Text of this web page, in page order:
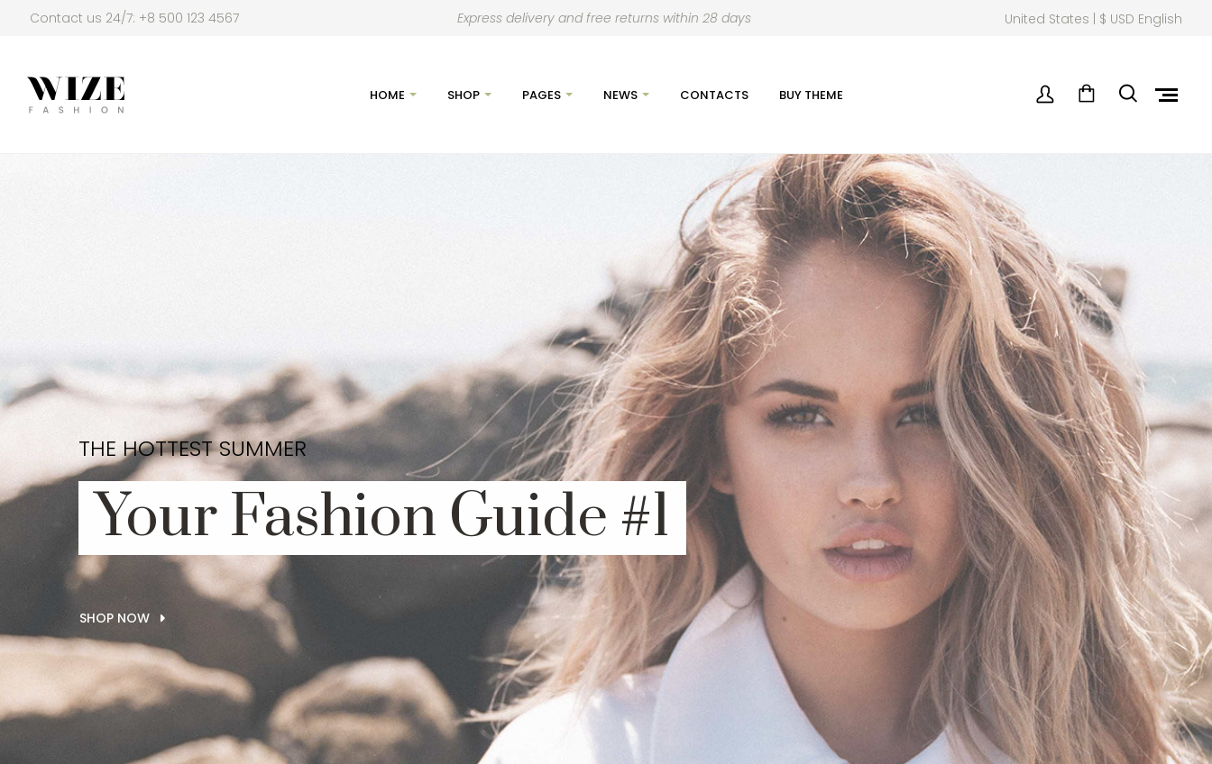
Contact us 24/7: +8 500 123 4567 Express delivery and free returns within 28 days United States | $ USD English
HOME SHOP PAGES NEWS CONTACTS BUY THEME
THE HOTTEST SUMMER
Your Fashion Guide #1
SHOP NOW